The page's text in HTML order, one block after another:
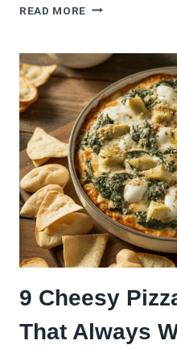
READ MORE ITALIAN
THE
AUTHENTIC
OLD-
WORLD
WAY
(FROM
NAPLES
TO
NEW
YORK
AND
BACK
AGAIN)
9 Cheesy
That Always